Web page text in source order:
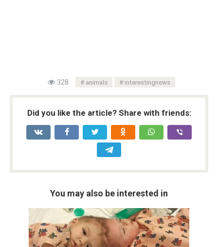
328 animals interestingnews
Did you like the article? Share with friends:
You may also be interested in